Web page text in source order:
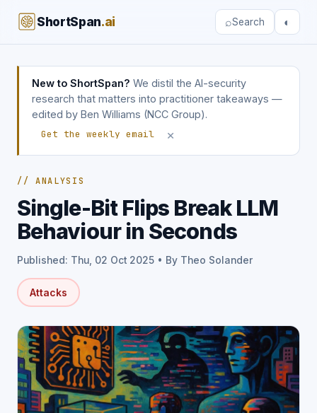
ShortSpan.ai ⌕Search ◐
New to ShortSpan? We distil the AI-security
research that matters into practitioner takeaways —
edited by Ben Williams (NCC Group).
Get the weekly email
×
// ANALYSIS
Single-Bit Flips Break LLM
Behaviour in Seconds
Published: Thu, 02 Oct 2025 • By Theo Solander
Attacks